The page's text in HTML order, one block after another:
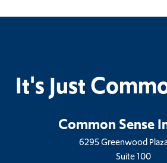
It's Just
Common Sense
6295 Greenwood
Suite 100